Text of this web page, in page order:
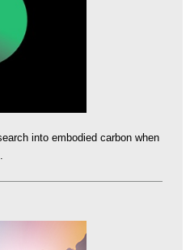
into embodied carbon when